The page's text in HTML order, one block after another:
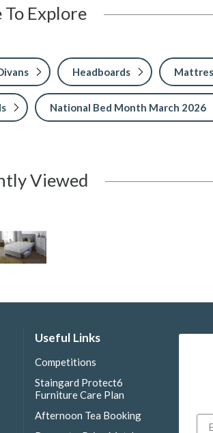
To Explore
Headboards
National Bed Month March 2026
Viewed
Useful Links
Competitions
Staingard Protect6
Furniture Care Plan
Afternoon Tea Booking